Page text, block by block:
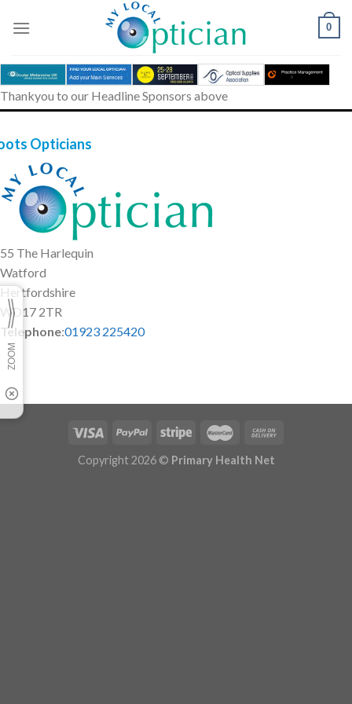
0
Thankyou to our Headline Sponsors above
Opticians
55 The Harlequin
Watford
Hertfordshire
WD17 2TR
Telephone:01923 225420
Copyright 2026 © Primary Health Net